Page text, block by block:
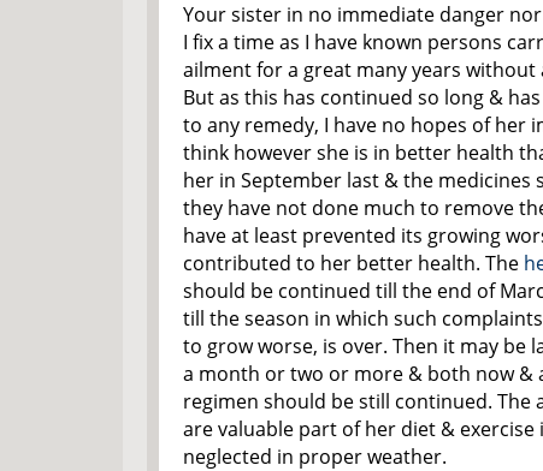
Your sister in no immediate danger
I fix a time as I have known persons
ailment for a great many years without
But as this has continued so long &
to any remedy, I have no hopes of her
think however she is in better health
her in September last & the medicines
they have not done much to remove
have at least prevented its growing
contributed to her better health. The
should be continued till the end of
till the season in which such
to grow worse, is over. Then it may be
a month or two or more & both now &
regimen should be still continued. The
are valuable part of her diet & exercise
neglected in proper weather.